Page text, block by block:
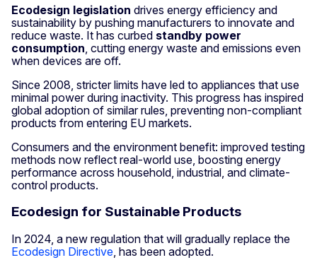
Ecodesign legislation drives energy efficiency and
sustainability by pushing manufacturers to innovate and
reduce waste. It has curbed standby power
consumption , cutting energy waste and emissions even
when devices are off.
Since 2008, stricter limits have led to appliances that use
minimal power during inactivity. This progress has inspired
global adoption of similar rules, preventing non-compliant
products from entering EU markets.
Consumers and the environment benefit: improved testing
methods now reflect real-world use, boosting energy
performance across household, industrial, and climate-
control products.
Ecodesign for Sustainable Products
In 2024, a new regulation that will gradually replace the
Ecodesign Directive, has been adopted.